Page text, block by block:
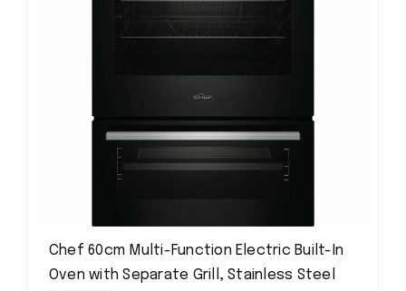
Chef 60cm Multi-Function Electric Built-In
Oven with Separate Grill, Stainless Steel